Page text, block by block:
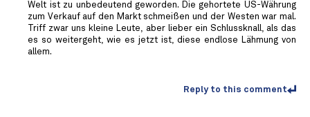
Welt ist zu unbedeutend geworden. Die gehortete US-Währung
zum Verkauf auf den Markt schmeißen und der Westen war mal.
Triff zwar uns kleine Leute, aber lieber ein Schlussknall, als das
es so weitergeht, wie es jetzt ist, diese endlose Lähmung von
allem.
Reply to this comment